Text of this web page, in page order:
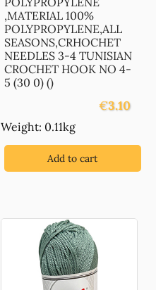
,MATERIAL 100%
POLYPROPYLENE,ALL
SEASONS,CRHOCHET
NEEDLES 3-4 TUNISIAN
CROCHET HOOK NO 4-
5 (30 0) ()
€3.10
Weight: 0.11kg
Add to cart